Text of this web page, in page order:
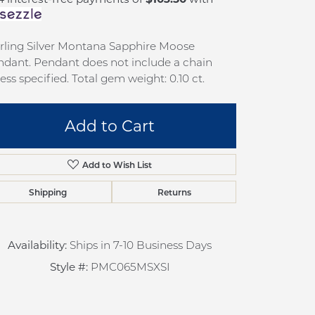
Sign up now
Click to zoom
Silver Montana Sapphire Moose
Pendant does not include a chain
specified. Total gem weight: 0.10 ct.
Add to Cart
Add to Wish List
Shipping Returns
Availability: Ships in 7-10 Business Days
Style #: PMC065MSXSI